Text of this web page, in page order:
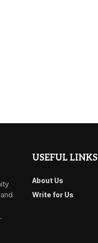
USEFUL LINKS
About Us
Write for Us